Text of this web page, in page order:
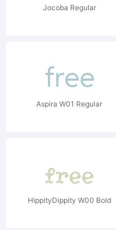
Jocoba Regular
Aspira W01 Regular
HippityDippity W00 Bold